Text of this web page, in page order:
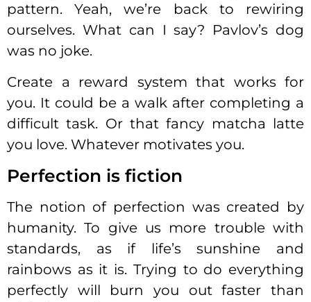
pattern. Yeah, we’re back to rewiring
ourselves. What can I say? Pavlov’s dog
was no joke.
Create a reward system that works for
you. It could be a walk after completing a
difficult task. Or that fancy matcha latte
you love. Whatever motivates you.
Perfection is fiction
The notion of perfection was created by
humanity. To give us more trouble with
standards, as if life’s sunshine and
rainbows as it is. Trying to do everything
perfectly will burn you out faster than